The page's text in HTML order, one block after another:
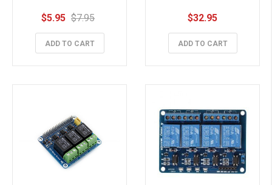
$5.95 $7.95
ADD TO CART
$32.95
ADD TO CART